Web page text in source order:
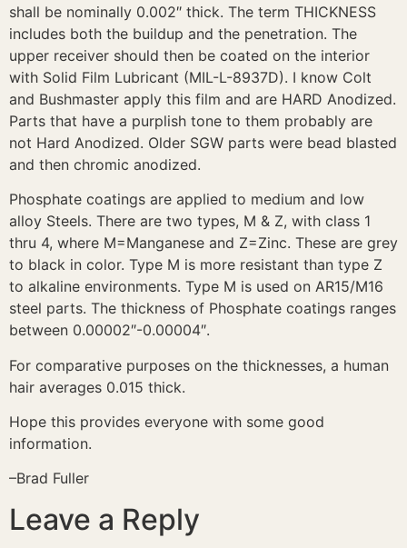
shall be nominally 0.002″ thick. The term THICKNESS
includes both the buildup and the penetration. The
upper receiver should then be coated on the interior
with Solid Film Lubricant (MIL-L-8937D). I know Colt
and Bushmaster apply this film and are HARD Anodized.
Parts that have a purplish tone to them probably are
not Hard Anodized. Older SGW parts were bead blasted
and then chromic anodized.
Phosphate coatings are applied to medium and low
alloy Steels. There are two types, M & Z, with class 1
thru 4, where M=Manganese and Z=Zinc. These are grey
to black in color. Type M is more resistant than type Z
to alkaline environments. Type M is used on AR15/M16
steel parts. The thickness of Phosphate coatings ranges
between 0.00002″-0.00004″.
For comparative purposes on the thicknesses, a human
hair averages 0.015 thick.
Hope this provides everyone with some good
information.
–Brad Fuller
Leave a Reply